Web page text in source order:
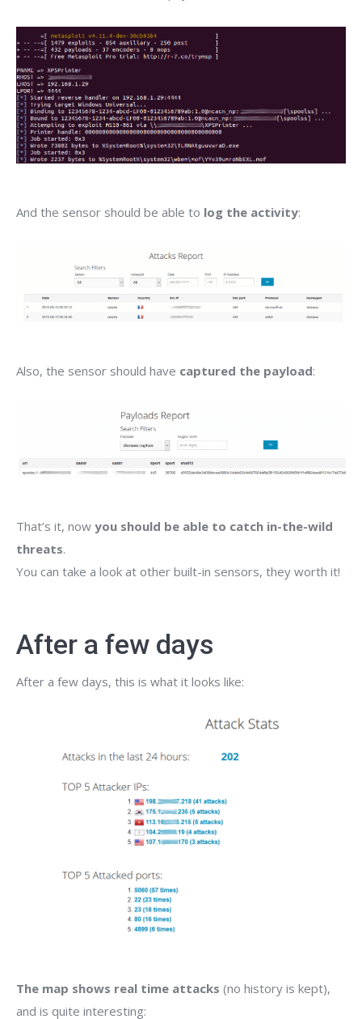
And the sensor should be able to log the activity:
Also, the sensor should have captured the payload:
That’s it, now you should be able to catch in-the-wild
threats.
You can take a look at other built-in sensors, they worth it!
After a few days
After a few days, this is what it looks like:
The map shows real time attacks (no history is kept),
and is quite interesting: